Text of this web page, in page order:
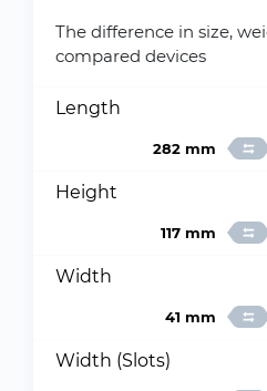
The difference in size,
compared devices
Length
282 mm
Height
117 mm
Width
41 mm
Width (Slots)